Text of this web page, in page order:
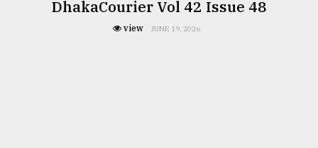
DhakaCourier Vol 42 Issue 48
view JUNE 19, 2026